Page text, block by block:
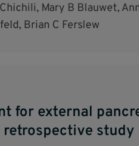
Mary B Blauwet,
Brian C Ferslew
for external
study